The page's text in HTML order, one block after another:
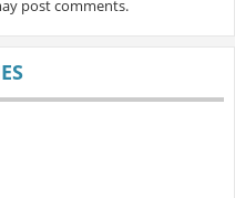
post comments.